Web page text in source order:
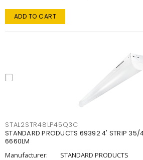
ADD TO CART
STAL2STR48LP45Q3C
STANDARD PRODUCTS 69392 4' STRIP
6660LM
Manufacturer:
STANDARD PRODUCTS